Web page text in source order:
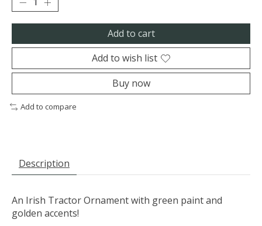
Add to cart
Add to wish list
Buy now
Add to compare
Description
An Irish Tractor Ornament with green paint and
golden accents!